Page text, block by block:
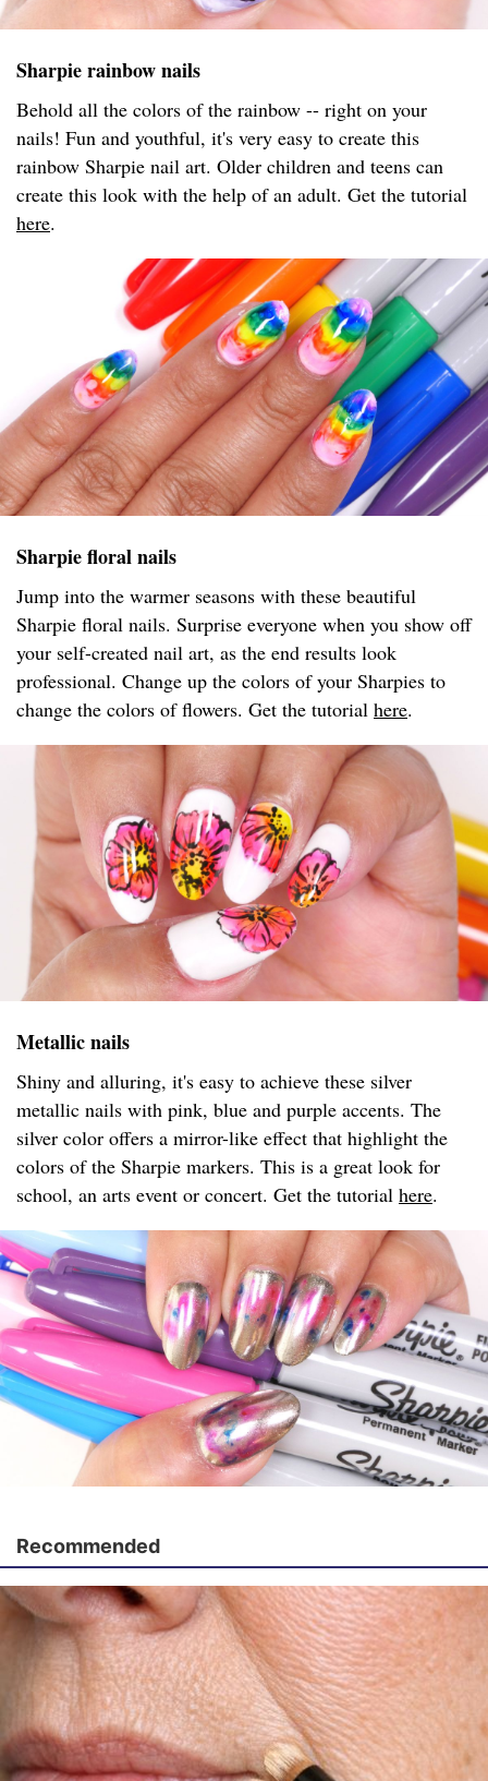
Sharpie rainbow nails
Behold all the colors of the rainbow -- right on your
nails! Fun and youthful, it's very easy to create this
rainbow Sharpie nail art. Older children and teens can
create this look with the help of an adult. Get the tutorial
here.
Sharpie floral nails
Jump into the warmer seasons with these beautiful
Sharpie floral nails. Surprise everyone when you show off
your self-created nail art, as the end results look
professional. Change up the colors of your Sharpies to
change the colors of flowers. Get the tutorial here.
Metallic nails
Shiny and alluring, it's easy to achieve these silver
metallic nails with pink, blue and purple accents. The
silver color offers a mirror-like effect that highlight the
colors of the Sharpie markers. This is a great look for
school, an arts event or concert. Get the tutorial here.
Recommended